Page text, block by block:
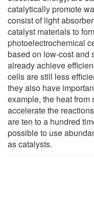
catalytically promote
consist of light
catalyst materials to
photoelectrochemical
based on low-cost and
already achieve
cells are still less
they also have
example, the heat from
accelerate the
are ten to a hundred
possible to use
as catalysts.